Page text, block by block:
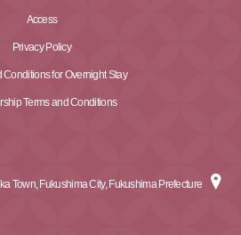
Access
Privacy Policy
Conditions for Overnight Stay
Terms and Conditions
Town, Fukushima City, Fukushima Prefecture